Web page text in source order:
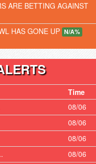
ARE BETTING AGAINST
HAS GONE UP N/A%
Time
08/06
08/06
08/06
08/06